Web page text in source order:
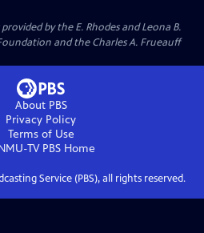
by the E. Rhodes and Leona B.
and the Charles A. Frueauff
About PBS
Privacy Policy
Terms of Use
TV PBS Home
Service (PBS), all rights reserved.